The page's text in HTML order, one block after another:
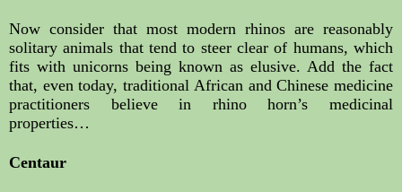
Now consider that most modern rhinos are reasonably
solitary animals that tend to steer clear of humans, which
fits with unicorns being known as elusive. Add the fact
that, even today, traditional African and Chinese medicine
practitioners believe in rhino horn’s medicinal
properties…
Centaur